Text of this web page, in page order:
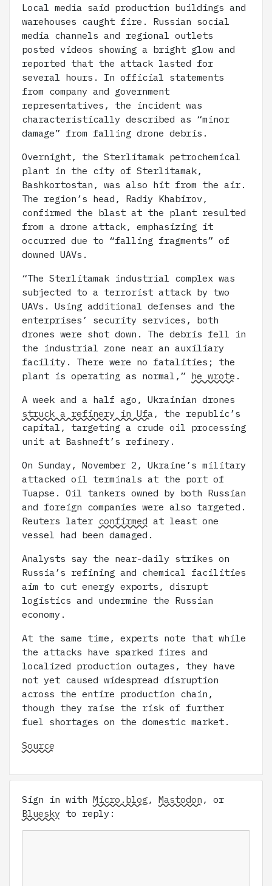
Local media said production buildings and
warehouses caught fire. Russian social
media channels and regional outlets
posted videos showing a bright glow and
reported that the attack lasted for
several hours. In official statements
from company and government
representatives, the incident was
characteristically described as “minor
damage” from falling drone debris.
Overnight, the Sterlitamak petrochemical
plant in the city of Sterlitamak,
Bashkortostan, was also hit from the air.
The region’s head, Radiy Khabirov,
confirmed the blast at the plant resulted
from a drone attack, emphasizing it
occurred due to “falling fragments” of
downed UAVs.
“The Sterlitamak industrial complex was
subjected to a terrorist attack by two
UAVs. Using additional defenses and the
enterprises’ security services, both
drones were shot down. The debris fell in
the industrial zone near an auxiliary
facility. There were no fatalities; the
plant is operating as normal,” he wrote .
A week and a half ago, Ukrainian drones
struck a refinery in Ufa, the republic’s
capital, targeting a crude oil processing
unit at Bashneft’s refinery.
On Sunday, November 2, Ukraine’s military
attacked oil terminals at the port of
Tuapse. Oil tankers owned by both Russian
and foreign companies were also targeted.
Reuters later confirmed at least one
vessel had been damaged.
Analysts say the near-daily strikes on
Russia’s refining and chemical facilities
aim to cut energy exports, disrupt
logistics and undermine the Russian
economy.
At the same time, experts note that while
the attacks have sparked fires and
localized production outages, they have
not yet caused widespread disruption
across the entire production chain,
though they raise the risk of further
fuel shortages on the domestic market.
Source
Sign in with Micro.blog, Mastodon , or
Bluesky to reply: